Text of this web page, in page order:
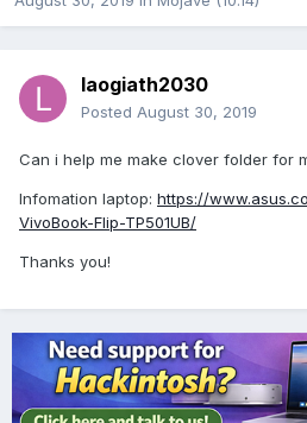
laogiath2030
Posted August 30, 2019
Can i help me make clover folder for
Infomation laptop: https://
VivoBook-Flip-TP501UB/
Thanks you!